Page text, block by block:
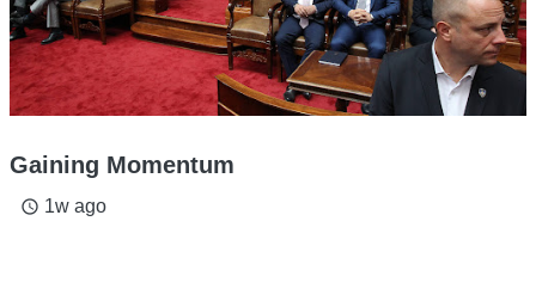
Gaining Momentum
access_time 1w ago